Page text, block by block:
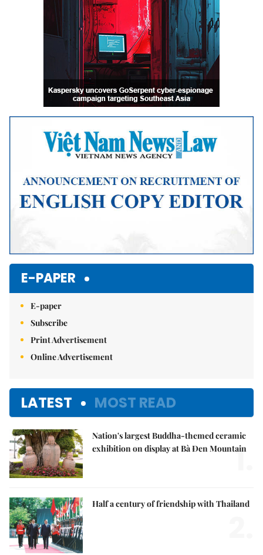
E-PAPER
E-paper
Subscribe
Print Advertisement
Online Advertisement
LATEST MOST READ
Nation's largest Buddha-themed ceramic
exhibition on display at Bà Đen Mountain
1.
Half a century of friendship with Thailand